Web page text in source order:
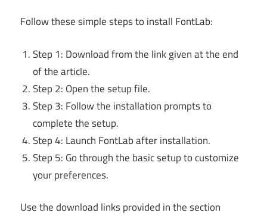
Follow these simple steps to install FontLab:
Step 1: Download from the link given at the end
of the article.
Step 2: Open the setup file.
Step 3: Follow the installation prompts to
complete the setup.
Step 4: Launch FontLab after installation.
Step 5: Go through the basic setup to customize
your preferences.
Use the download links provided in the section